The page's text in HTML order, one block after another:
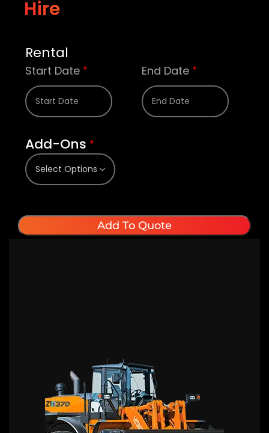
Hire
Rental
Start Date * End Date *
Add-Ons *
Add To Quote